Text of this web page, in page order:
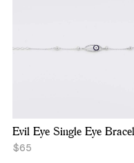
Evil Eye Single Eye
$65